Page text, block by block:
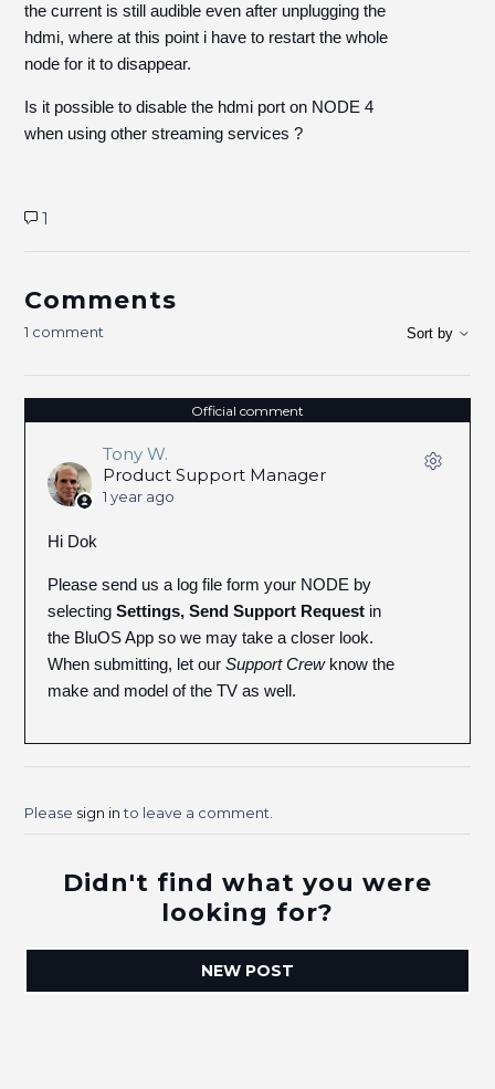
the current is still audible even after unplugging the
hdmi, where at this point i have to restart the whole
node for it to disappear.
Is it possible to disable the hdmi port on NODE 4
when using other streaming services ?
1
Comments
1 comment Sort by
Official comment
Tony W.
Product Support Manager
1 year ago
Hi Dok
Please send us a log file form your NODE by
selectingSettings, Send Support Request in
the BluOS App so we may take a closer look.
When submitting, let ourSupport Crewknow the
make and model of the TV as well.
Please sign into leave a comment.
Didn't find what you were
looking for?
NEW POST